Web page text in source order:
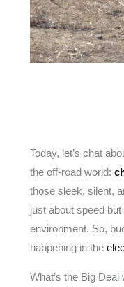
Today, let’s chat
the off-road world:
those sleek, silent,
just about speed
environment. So,
happening in the
What’s the Big Deal